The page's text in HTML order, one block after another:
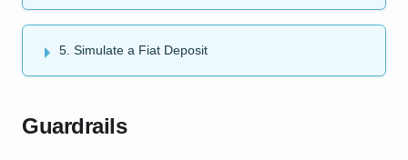
5. Simulate a Fiat Deposit
Guardrails